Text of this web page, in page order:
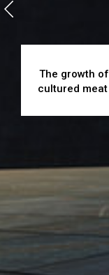
The growth of
cultured meat